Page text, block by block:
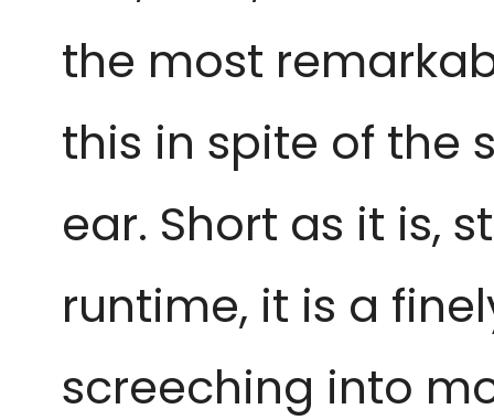
the most
this in spite of the
ear. Short as it is,
runtime, it is a
screeching into